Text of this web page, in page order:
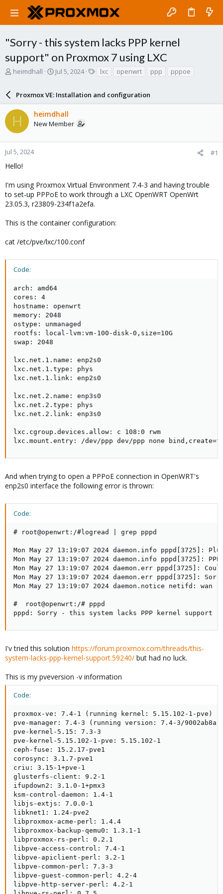
"Sorry - this system lacks PPP kernel
support" on Proxmox 7 using LXC
T
a
d
s
t
a
r
e
heimdhall
S
r
t
d
a
e
Jul 5, 2024
s
lxc openwrt ppp pppoe
Proxmox VE: Installation and configuration
H heimdhall
New Member
Jul 5, 2024 #1
Hello!
I'm using Proxmox Virtual Environment 7.4-3 and having trouble
to set-up PPPoE to work through a LXC OpenWRT OpenWrt
23.05.3, r23809-234f1a2efa.
This is the container configuration:
cat /etc/pve/lxc/100.conf
Code:
arch: amd64
cores: 4
hostname: openwrt
memory: 2048
ostype: unmanaged
rootfs: local-lvm:vm-100-disk-0,size=10G
swap: 2048
lxc.net.1.name: enp2s0
lxc.net.1.type: phys
lxc.net.1.link: enp2s0
lxc.net.2.name: enp3s0
lxc.net.2.type: phys
lxc.net.2.link: enp3s0
lxc.cgroup.devices.allow: c 108:0 rwm
lxc.mount.entry: /dev/ppp dev/ppp none
And when trying to open a PPPoE connection in OpenWRT's
enp2s0 interface the following error is thrown:
Code:
# root@openwrt:/#logread | grep pppd
Mon May 27 13:19:07 2024 daemon.info pppd[3725]:
Mon May 27 13:19:07 2024 daemon.info pppd[3725]:
Mon May 27 13:19:07 2024 daemon.err pppd[3725]:
Mon May 27 13:19:07 2024 daemon.err pppd[3725]:
Mon May 27 13:19:07 2024 daemon.notice netifd:
#  root@openwrt:/# pppd
pppd: Sorry - this system lacks PPP kernel support
I'v tried this solution https://forum.proxmox.com/threads/this-
system-lacks-ppp-kernel-support.59240/ but had no luck.
This is my pveversion -v information
Code:
proxmox-ve: 7.4-1 (running kernel: 5.15.102-1-pve)
pve-manager: 7.4-3 (running version: 7.4-3/9002ab8a)
pve-kernel-5.15: 7.3-3
pve-kernel-5.15.102-1-pve: 5.15.102-1
ceph-fuse: 15.2.17-pve1
corosync: 3.1.7-pve1
criu: 3.15-1+pve-1
glusterfs-client: 9.2-1
ifupdown2: 3.1.0-1+pmx3
ksm-control-daemon: 1.4-1
libjs-extjs: 7.0.0-1
libknet1: 1.24-pve2
libproxmox-acme-perl: 1.4.4
libproxmox-backup-qemu0: 1.3.1-1
libproxmox-rs-perl: 0.2.1
libpve-access-control: 7.4-1
libpve-apiclient-perl: 3.2-1
libpve-common-perl: 7.3-3
libpve-guest-common-perl: 4.2-4
libpve-http-server-perl: 4.2-1